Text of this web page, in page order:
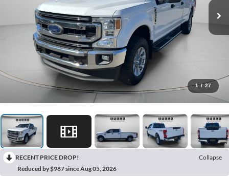
1 / 27
RECENT PRICE DROP!
Collapse
Reduced by $987 since Aug 05, 2026